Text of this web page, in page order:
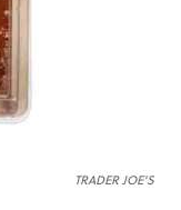
TRADER JOE'S